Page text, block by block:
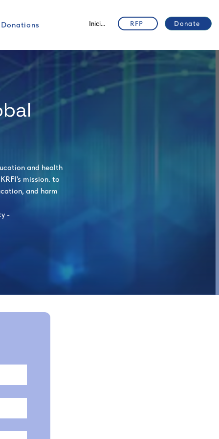
Donations Iniciar sesión RFP Donate
and health
mission. to
and harm
-